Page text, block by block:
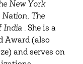
New York
Nation, The
India . She is a
Award (also
and serves on